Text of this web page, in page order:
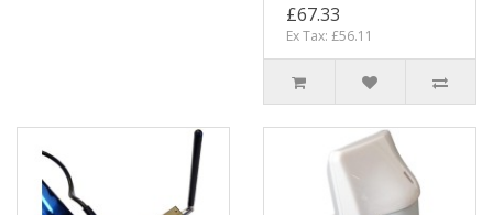
£67.33
Ex Tax: £56.11